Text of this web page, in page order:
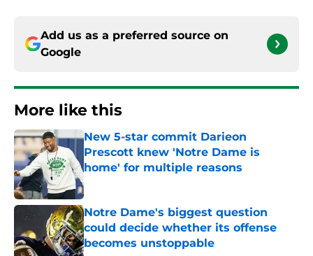
Add us as a preferred source on
Google
More like this
New 5-star commit Darieon
Prescott knew 'Notre Dame is
home' for multiple reasons
Published by on Invalid Date
Notre Dame's biggest question
could decide whether its offense
becomes unstoppable